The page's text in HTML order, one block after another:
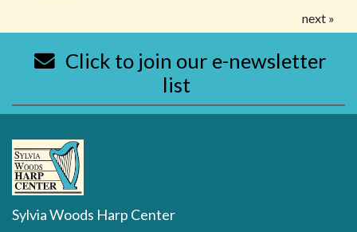
next »
Click to join our e-newsletter
list
Sylvia Woods Harp Center